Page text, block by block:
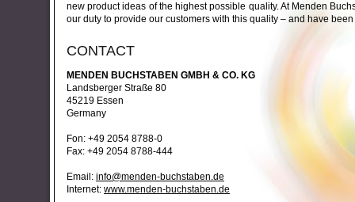
new product ideas of the highest possible quality. At Menden
our duty to provide our customers with this quality – and have
CONTACT
MENDEN BUCHSTABEN GMBH & CO. KG
Landsberger Straße 80
45219 Essen
Germany
Fon: +49 2054 8788-0
Fax: +49 2054 8788-444
Email: info@menden-buchstaben.de
Internet: www.menden-buchstaben.de